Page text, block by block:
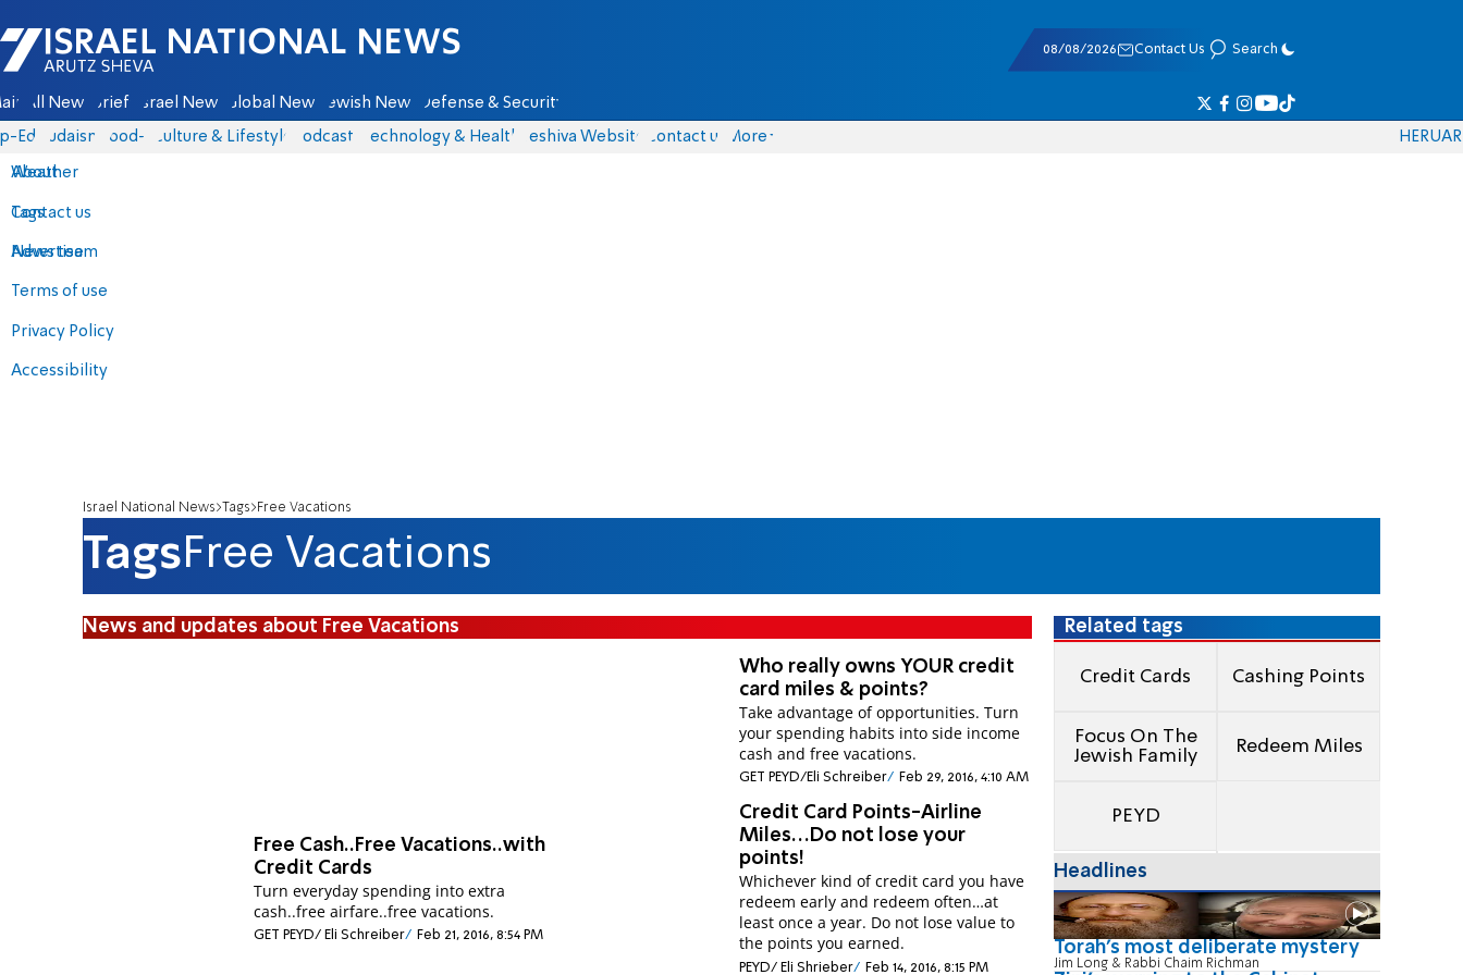
Israel National News - Arutz Sheva
08/08/2026 Contact Us Search
All News Briefs Israel News Global News Jewish News Defense & Security
Eds Judaism food-1 Culture & Lifestyle Podcasts Technology & Health Yeshiva Website Contact us
About
Contact us
Advertise
Terms of use
Privacy Policy
Accessibility
More
Weather
Tags
News team
HERUAR
Israel National News Tags Free Vacations
TagsFree Vacations
News and updates about Free Vacations
Who really owns YOUR credit
card miles & points?
Take advantage of opportunities. Turn
your spending habits into side income
cash and free vacations.
GET PEYD/Eli Schreiber Feb 29, 2016, 4:10 AM
Free Cash..Free Vacations..with
Credit Cards
Turn everyday spending into extra
cash..free airfare..free vacations.
GET PEYD/ Eli Schreiber Feb 21, 2016, 8:54 PM
Credit Card Points-Airline
Miles…Do not lose your
points!
Whichever kind of credit card you have
redeem early and redeem often…at
least once a year. Do not lose value to
the points you earned.
PEYD/ Eli Shrieber Feb 14, 2016, 8:15 PM
Related tags
Credit Cards Cashing Points
Focus On The
Jewish Family
Redeem Miles
PEYD
Headlines
Torah's most deliberate mystery
Jim Long & Rabbi Chaim Richman